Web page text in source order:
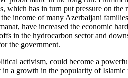
which has in turn put pressure on
income of many Azerbaijani
have increased the economic
in the hydrocarbon sector and
the government.
activism, could become a
a growth in the popularity of Islamic